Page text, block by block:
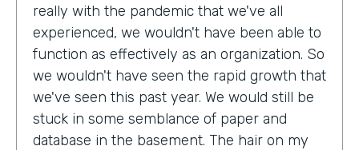
really with the pandemic that we've all
experienced, we wouldn't have been able to
function as effectively as an organization. So
we wouldn't have seen the rapid growth that
we've seen this past year. We would still be
stuck in some semblance of paper and
database in the basement. The hair on my